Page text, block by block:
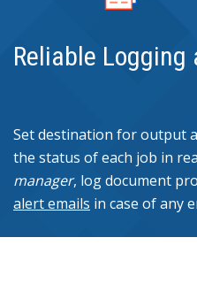
Reliable Logging
Set destination for output
the status of each job in
manager, log document
alert emails in case of any